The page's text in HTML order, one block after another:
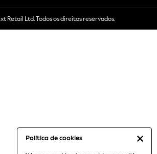
Política de cookies
& Playsuits
Retail Ltd. Todos os direitos reservados.